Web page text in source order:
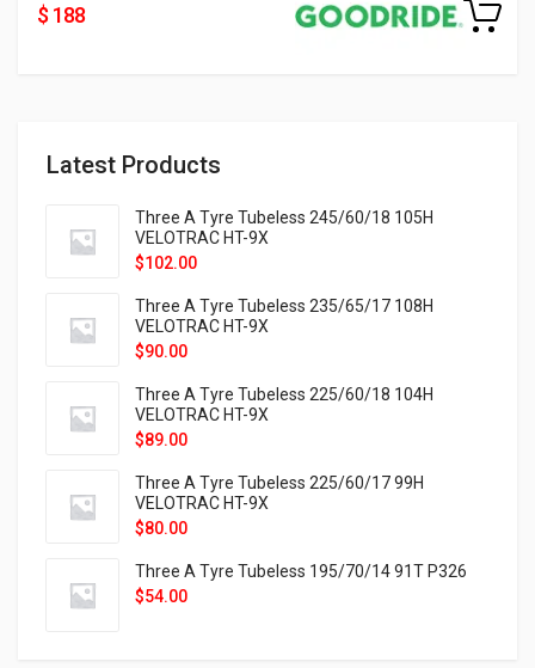
Latest Products
Three A Tyre Tubeless 245/60/18 105H
VELOTRAC HT-9X
$102.00
Three A Tyre Tubeless 235/65/17 108H
VELOTRAC HT-9X
$90.00
Three A Tyre Tubeless 225/60/18 104H
VELOTRAC HT-9X
$89.00
Three A Tyre Tubeless 225/60/17 99H
VELOTRAC HT-9X
$80.00
Three A Tyre Tubeless 195/70/14 91T P326
$54.00
$ 188